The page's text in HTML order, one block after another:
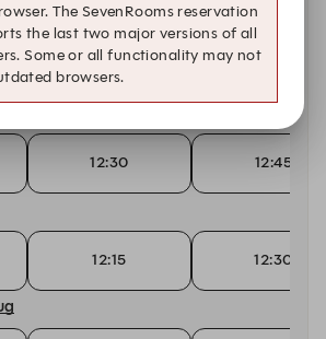
12:15 12:30
12:30 12:45
12:15 12:30
The SevenRooms reservation
the last two major versions of all
Some or all functionality may not
browsers.